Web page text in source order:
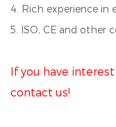
4. Rich experience in
5. ISO, CE and other
If you have
contact us!